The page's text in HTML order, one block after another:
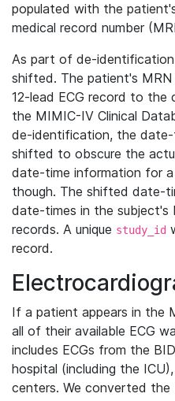
populated with the
medical record number
As part of de-
shifted. The patient's
12-lead ECG record to the
the MIMIC-IV Clinical
de-identification, the
shifted to obscure the
date-time information for a
though. The shifted date-
date-times in the subject's
records. A unique study_id
record.
If a patient appears in the
all of their available ECG
includes ECGs from the
hospital (including the
centers. We converted the